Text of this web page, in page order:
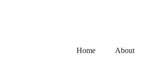
Home About